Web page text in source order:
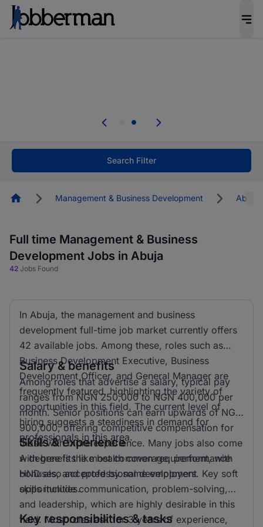
welcome applications from persons with
Search Filter
HomepageManagement & Business Development Abuja
Full time Management & Business
Development Jobs in Abuja
42 Jobs Found
In Abuja, the management and business
development full-time job market currently offers
42 available jobs. Among these, roles such as
Business Development Executive, Business
Development Officer, and General Manager are
frequently featured, highlighting the variety of
opportunities in this field. The current level of
hiring suggests a steadiness in demand for
professionals in this area.
Salary & benefits
Among roles that advertise a salary, typical pay
ranges from NGN 250,000 to NGN 400,000 per
month. Senior positions can earn upwards of NGN
900,000, offering competitive compensation for
those with more experience. Many jobs also come
with benefits like health coverage, performance
bonuses, and professional development
opportunities.
Skills & experience
A degree is the most common requirement, with
HND also accepted by some employers. Key soft
skills include communication, problem-solving,
and leadership, which are highly desirable in this
field. Most roles ask for 3 years of experience,
Key responsibilities & tasks